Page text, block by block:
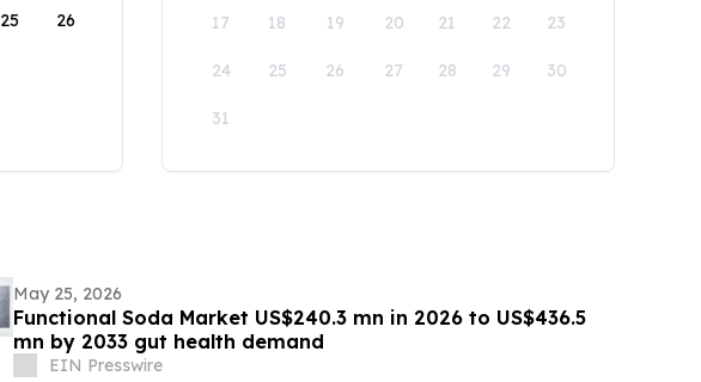
25 26 17 18 19 20 21 22 23
24 25 26 27 28 29 30
31
May 25, 2026
Functional Soda Market US$240.3 mn in 2026 to US$436.5
mn by 2033 gut health demand
EIN Presswire